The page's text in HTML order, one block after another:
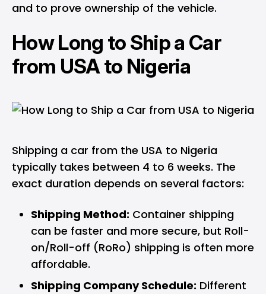
and to prove ownership of the vehicle.
How Long to Ship a Car
from USA to Nigeria
Shipping a car from the USA to Nigeria
typically takes between 4 to 6 weeks. The
exact duration depends on several factors:
Shipping Method: Container shipping
can be faster and more secure, but Roll-
on/Roll-off (RoRo) shipping is often more
affordable.
Shipping Company Schedule: Different